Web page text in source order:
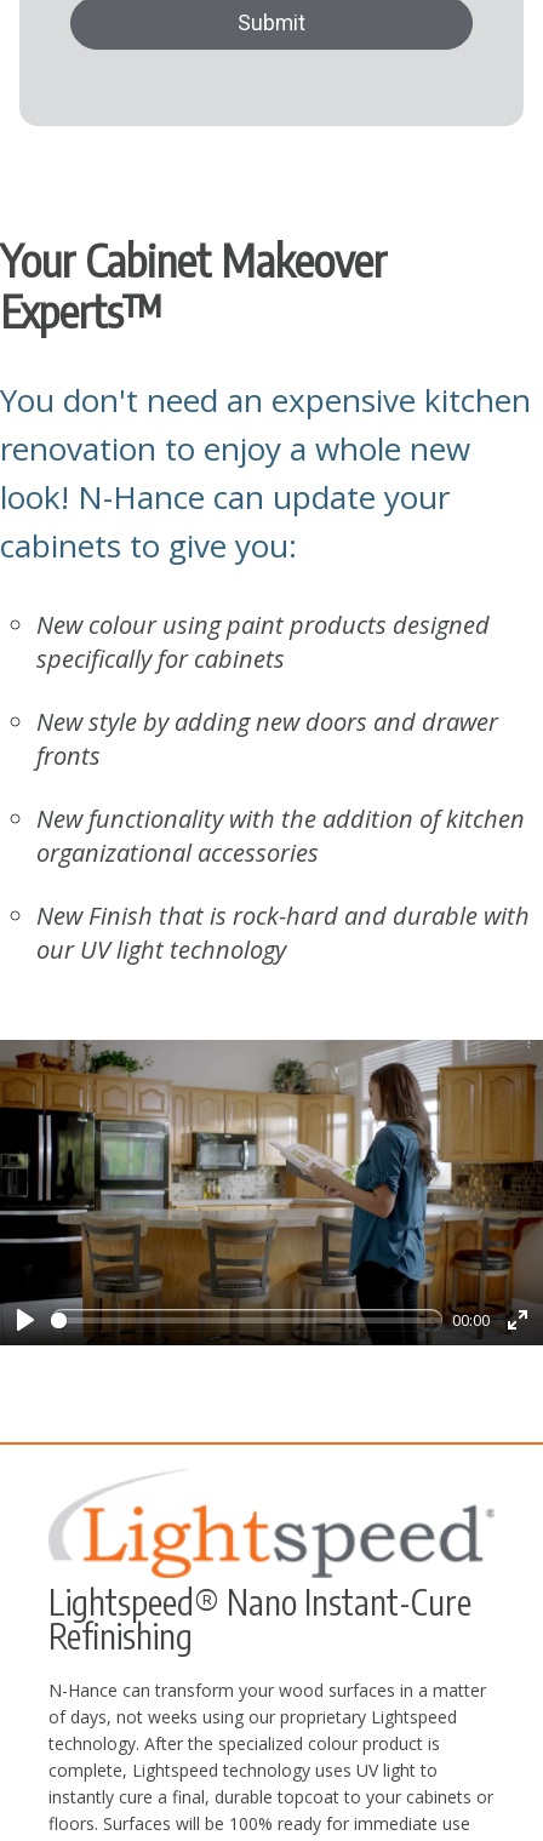
Your Cabinet Makeover
Experts™
You don't need an expensive kitchen
renovation to enjoy a whole new
look! N-Hance can update your
cabinets to give you:
New colour using paint products designed
specifically for cabinets
New style by adding new doors and drawer
fronts
New functionality with the addition of kitchen
organizational accessories
New Finish that is rock-hard and durable with
our UV light technology
Play
00:00
Lightspeed® Nano Instant-Cure
Refinishing
N-Hance can transform your wood surfaces in a matter
of days, not weeks using our proprietary Lightspeed
technology. After the specialized colour product is
complete, Lightspeed technology uses UV light to
instantly cure a final, durable topcoat to your cabinets or
floors. Surfaces will be 100% ready for immediate use